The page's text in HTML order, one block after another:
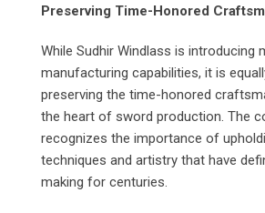
Preserving Time-Honored
While Sudhir Windlass is introducing
manufacturing capabilities, it is
preserving the time-honored
the heart of sword production. The
recognizes the importance of
techniques and artistry that have
making for centuries.